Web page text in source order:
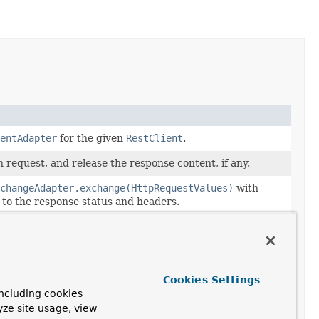
for the given RestClient.
request, and release the response content, if any.
with
the response status and headers.
with additional access to the response
request, release the response content, and return the
cookies
site usage, view
Cookies Settings